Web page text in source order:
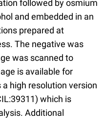
followed by osmium
and embedded in an
prepared at
The negative was
was scanned to
is available for
high resolution version
which is
Additional